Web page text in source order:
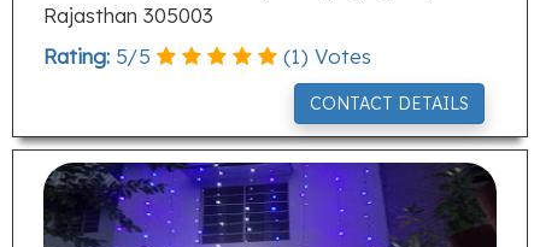
Rajasthan 305003
Rating: 5/5 (1) Votes
CONTACT DETAILS